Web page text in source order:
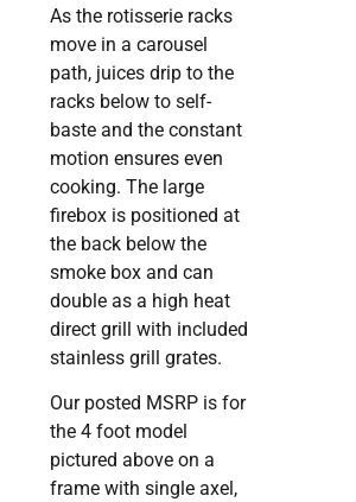
As the rotisserie racks
move in a carousel
path, juices drip to the
racks below to self-
baste and the constant
motion ensures even
cooking. The large
firebox is positioned at
the back below the
smoke box and can
double as a high heat
direct grill with included
stainless grill grates.
Our posted MSRP is for
the 4 foot model
pictured above on a
frame with single axel,